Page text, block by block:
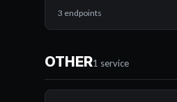
3 endpoints
OTHER1 service